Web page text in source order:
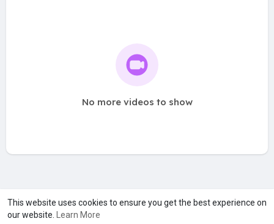
This website uses cookies to ensure you get the best experience on
our website.
Learn More
No more videos to show
A product of Asiasmartbusiness Pvt Ltd
Marketed byLe Laya Bharat Ltd